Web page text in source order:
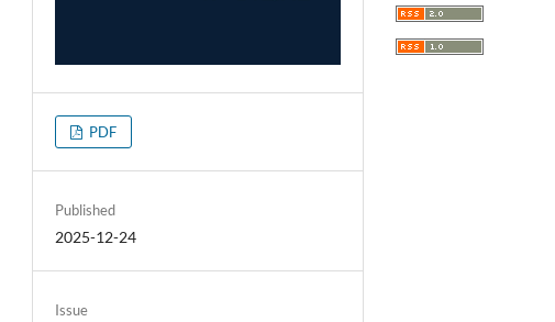
PDF
Published
2025-12-24
Issue